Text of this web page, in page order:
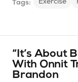
Tags:
“It’s About
With Onnit
Brandon